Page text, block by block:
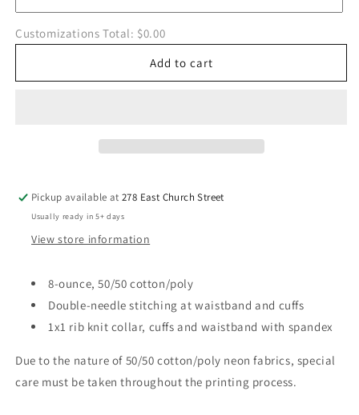
Customizations Total: $0.00
Add to cart
Pickup available at278 East Church Street
Usually ready in 5+ days
View store information
8-ounce, 50/50 cotton/poly
Double-needle stitching at waistband and cuffs
1x1 rib knit collar, cuffs and waistband with spandex
Due to the nature of 50/50 cotton/poly neon fabrics, special
care must be taken throughout the printing process.